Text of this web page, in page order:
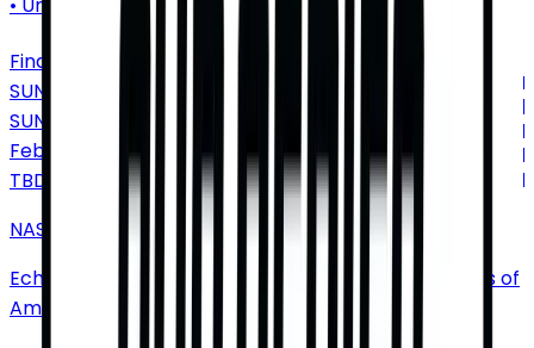
Find Tickets
SUNDAY
SUN
Feb
TBD
NASCAR Cup Series: Autotrader 400
EchoPark Speedway
•
United States of
America